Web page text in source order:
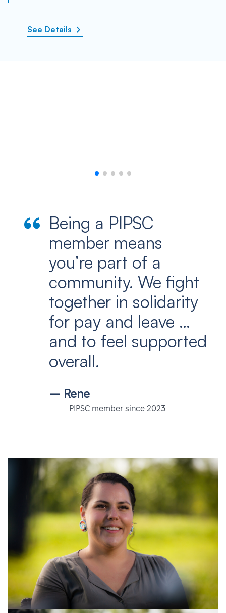
See Details
Being a PIPSC
member means
you’re part of a
community. We fight
together in solidarity
for pay and leave …
and to feel supported
overall.
– Rene
PIPSC member since 2023